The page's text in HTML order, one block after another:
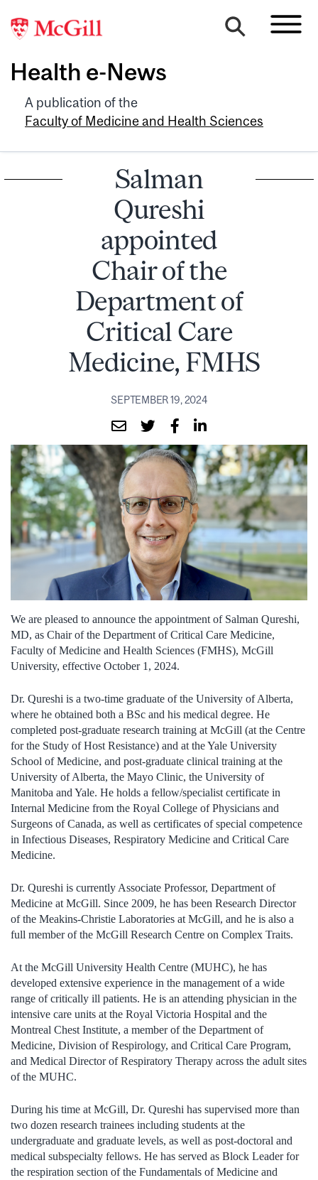
Health e-News
A publication of the
Faculty of Medicine and Health Sciences
Salman
Qureshi
appointed
Chair of the
Department of
Critical Care
Medicine, FMHS
SEPTEMBER 19, 2024
We are pleased to announce the appointment of Salman Qureshi,
MD, as Chair of the Department of Critical Care Medicine,
Faculty of Medicine and Health Sciences (FMHS), McGill
University, effective October 1, 2024.
Dr. Qureshi is a two-time graduate of the University of Alberta,
where he obtained both a BSc and his medical degree. He
completed post-graduate research training at McGill (at the Centre
for the Study of Host Resistance) and at the Yale University
School of Medicine, and post-graduate clinical training at the
University of Alberta, the Mayo Clinic, the University of
Manitoba and Yale. He holds a fellow/specialist certificate in
Internal Medicine from the Royal College of Physicians and
Surgeons of Canada, as well as certificates of special competence
in Infectious Diseases, Respiratory Medicine and Critical Care
Medicine.
Dr. Qureshi is currently Associate Professor, Department of
Medicine at McGill. Since 2009, he has been Research Director
of the Meakins-Christie Laboratories at McGill, and he is also a
full member of the McGill Research Centre on Complex Traits.
At the McGill University Health Centre (MUHC), he has
developed extensive experience in the management of a wide
range of critically ill patients. He is an attending physician in the
intensive care units at the Royal Victoria Hospital and the
Montreal Chest Institute, a member of the Department of
Medicine, Division of Respirology, and Critical Care Program,
and Medical Director of Respiratory Therapy across the adult sites
of the MUHC.
During his time at McGill, Dr. Qureshi has supervised more than
two dozen research trainees including students at the
undergraduate and graduate levels, as well as post-doctoral and
medical subspecialty fellows. He has served as Block Leader for
the respiration section of the Fundamentals of Medicine and